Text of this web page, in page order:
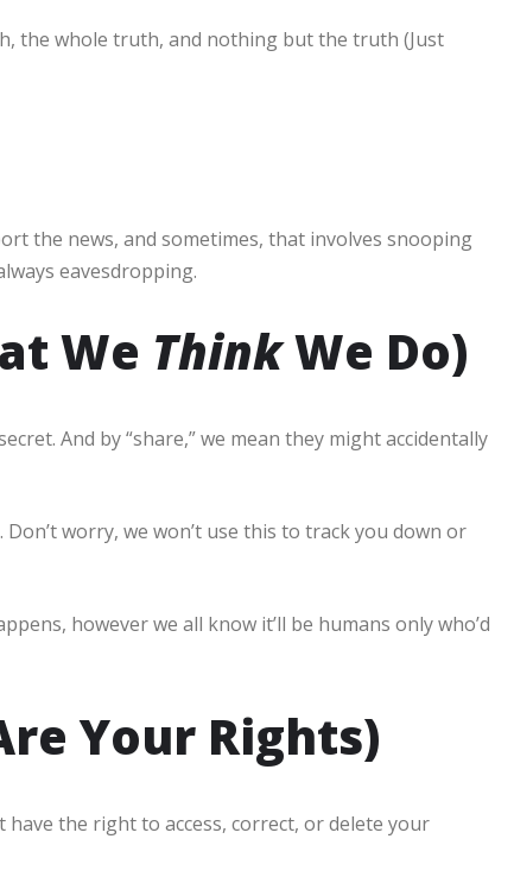
the whole truth, and nothing but the truth (Just
the news, and sometimes, that involves snooping
eavesdropping.
We ThinkWe Do)
And by “share,” we mean they might accidentally
worry, we won’t use this to track you down or
however we all know it’ll be humans only who’d
Your Rights)
the right to access, correct, or delete your